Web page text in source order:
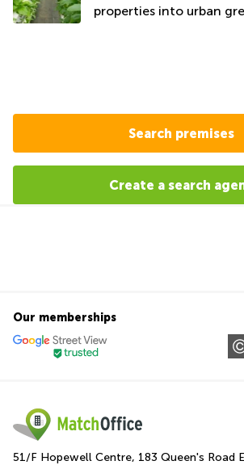
properties into urban
Search premises
Create a search
Our memberships
51/F Hopewell Centre, 183 Queen's Road